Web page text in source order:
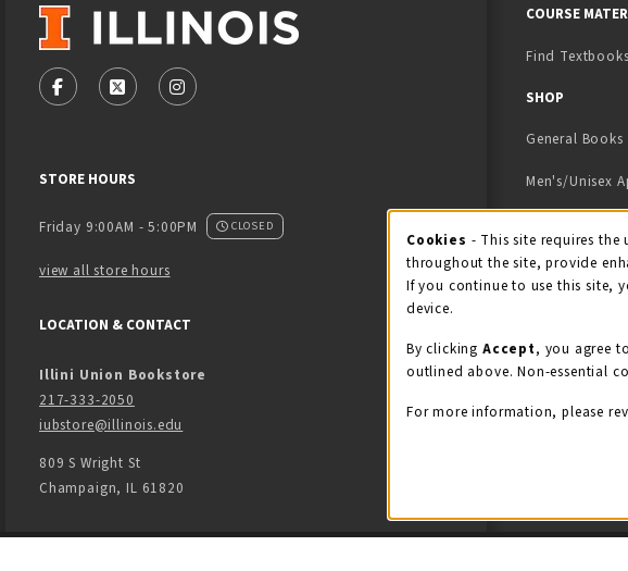
VISIT US ON SOCIAL MEDIA
FOLLOW US ON FACEBOOK (OPENS IN A NEW TAB)
FOLLOW US ON X - FORMERLY TWITTER (OPENS IN A NEW TAB)
FOLLOW US ON INSTAGRAM (OPENS IN A NEW TAB)
STORE HOURS
Friday 9:00AM - 5:00PM CLOSED
view all store hours
LOCATION & CONTACT
Illini Union Bookstore
217-333-2050
iubstore@illinois.edu
809 S Wright St
Champaign, IL 61820
COURSE
Find Textbooks
SHOP
General Books
Men's/Unisex
Kids' Apparel
Grads/Alumni
Cookie
Cookies - This site requires the
throughout the site, provide
If you continue to use this site,
device.
By clicking Accept, you agree
outlined above. Non-essential
For more information, please